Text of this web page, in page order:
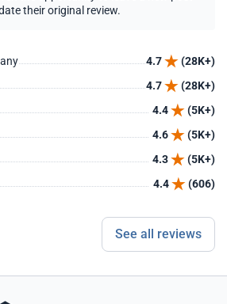
their original review.
4.7
(28K+)
4.7
(28K+)
4.4
(5K+)
4.6
(5K+)
4.3
(5K+)
4.4 (606)
See all reviews